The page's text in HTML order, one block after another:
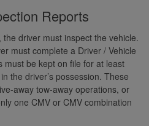
Reports
driver must inspect the vehicle.
must complete a Driver / Vehicle
must be kept on file for at least
the driver’s possession. These
away tow-away operations, or
one CMV or CMV combination